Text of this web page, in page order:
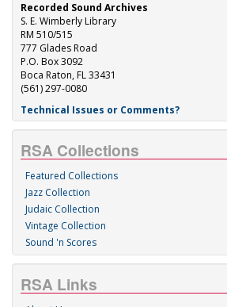
Recorded Sound Archives
S. E. Wimberly Library
RM 510/515
777 Glades Road
P.O. Box 3092
Boca Raton, FL 33431
(561) 297-0080
Technical Issues or Comments?
RSA Collections
Featured Collections
Jazz Collection
Judaic Collection
Vintage Collection
Sound 'n Scores
RSA Links